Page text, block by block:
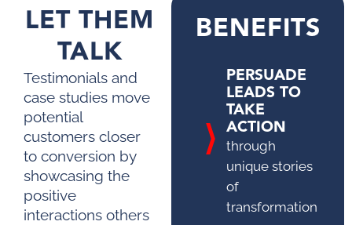
LET THEM
TALK
Testimonials and
case studies move
potential
customers closer
to conversion by
showcasing the
positive
interactions others
BENEFITS
PERSUADE
LEADS TO
TAKE
ACTION
through
unique stories
of
transformation